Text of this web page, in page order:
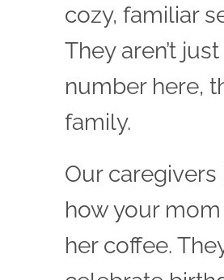
cozy, familiar
They aren’t just
number here,
family.
Our caregivers
how your
her coffee.